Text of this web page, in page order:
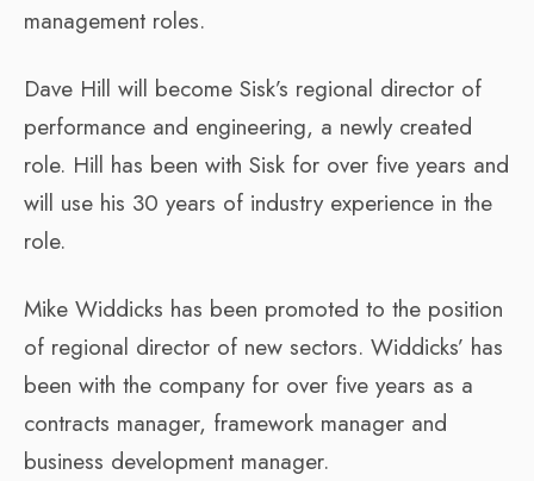
management roles.
Dave Hill will become Sisk’s regional director of
performance and engineering, a newly created
role. Hill has been with Sisk for over five years and
will use his 30 years of industry experience in the
role.
Mike Widdicks has been promoted to the position
of regional director of new sectors. Widdicks’ has
been with the company for over five years as a
contracts manager, framework manager and
business development manager.